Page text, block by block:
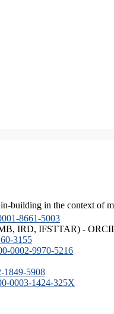
building in the context of
8661-5003
IRD, IFSTTAR) -
3155
0002-9970-5216
1849-5908
0003-1424-325X